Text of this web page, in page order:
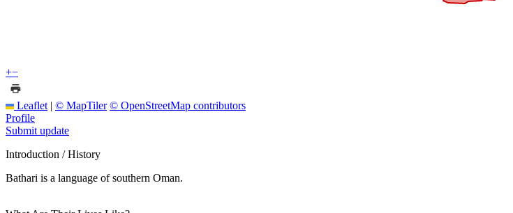
+−
Leaflet | © MapTiler © OpenStreetMap contributors
Profile
Submit update
Introduction / History
Bathari is a language of southern Oman.